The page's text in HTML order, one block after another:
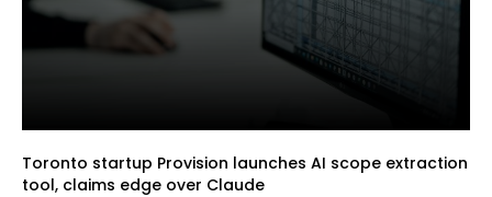
Toronto startup Provision launches AI scope extraction
tool, claims edge over Claude